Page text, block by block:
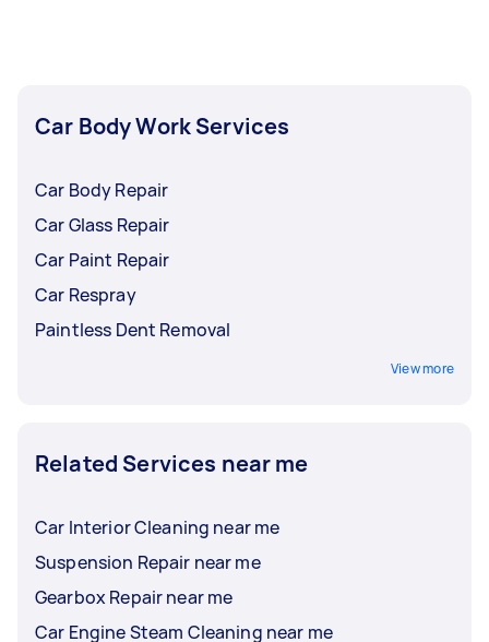
Car Body Work Services
Car Body Repair
Car Glass Repair
Car Paint Repair
Car Respray
Paintless Dent Removal
View more
Related Services near me
Car Interior Cleaning near me
Suspension Repair near me
Gearbox Repair near me
Car Engine Steam Cleaning near me